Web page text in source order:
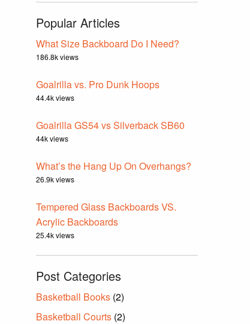
Popular Articles
What Size Backboard Do I Need?
186.8k views
Goalrilla vs. Pro Dunk Hoops
44.4k views
Goalrilla GS54 vs Silverback SB60
44k views
What’s the Hang Up On Overhangs?
26.9k views
Tempered Glass Backboards VS.
Acrylic Backboards
25.4k views
Post Categories
Basketball Books (2)
Basketball Courts (2)